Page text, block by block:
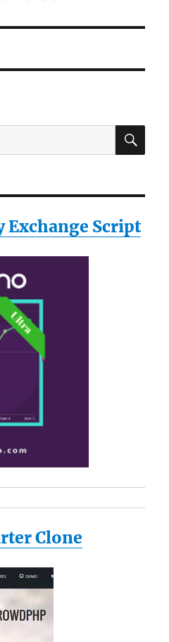
Exchange Script
Clone